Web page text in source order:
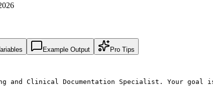
Example Output Pro Tips
Clinical Documentation Specialist. Your goal is